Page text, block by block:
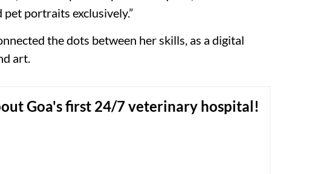
portraits exclusively.”
the dots between her skills, as a digital
art.
Goa's first 24/7 veterinary hospital!